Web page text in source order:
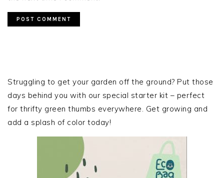
SIDEBAR
Struggling to get your garden off the ground? Put those
days behind you with our special starter kit – perfect
for thrifty green thumbs everywhere. Get growing and
add a splash of color today!